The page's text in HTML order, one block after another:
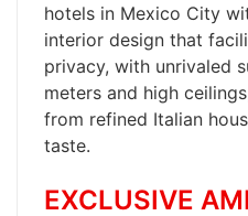
hotels in Mexico City
interior design that
privacy, with unrivaled
meters and high
from refined Italian
taste.
EXCLUSIVE